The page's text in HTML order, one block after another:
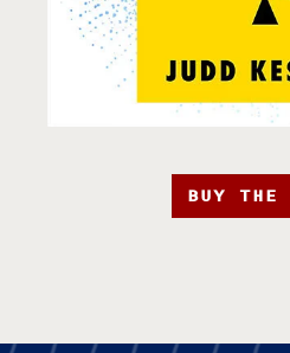
BUY THE